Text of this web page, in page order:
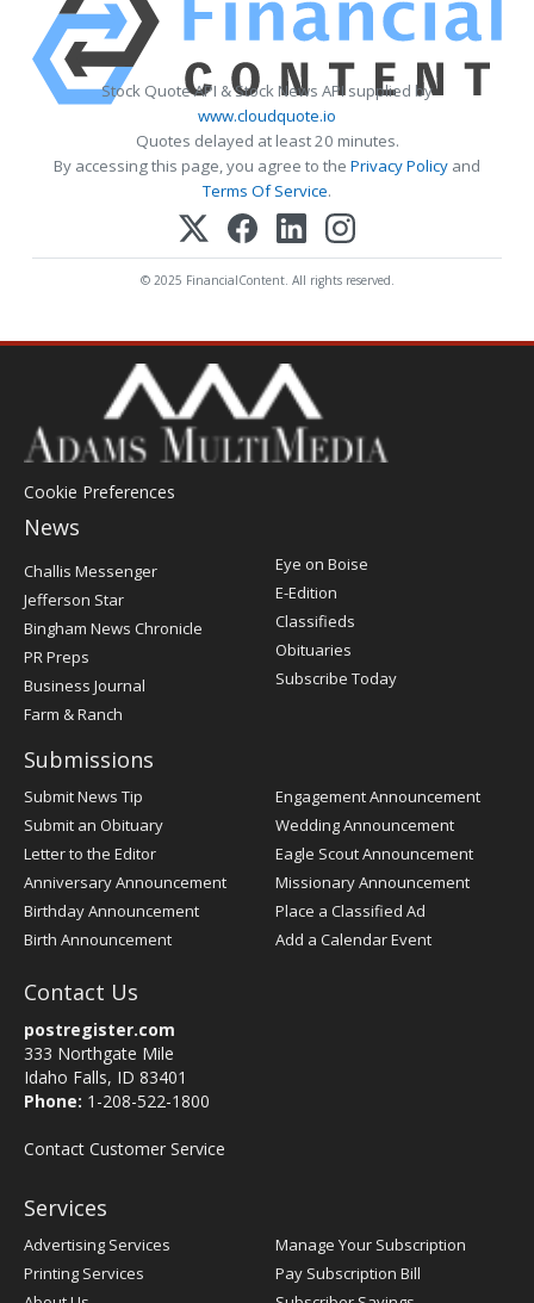
Stock Quote API & Stock News API supplied by
www.cloudquote.io
Quotes delayed at least 20 minutes.
By accessing this page, you agree to the Privacy Policy and
Terms Of Service.
© 2025 FinancialContent. All rights reserved.
Cookie Preferences
News
Post
Register
Challis Messenger
Jefferson Star
Bingham News Chronicle
PR Preps
Business Journal
Farm & Ranch
Eye on Boise
E-Edition
Classifieds
Obituaries
Subscribe Today
Submissions
Submit News Tip
Submit an Obituary
Letter to the Editor
Anniversary Announcement
Birthday Announcement
Birth Announcement
Engagement Announcement
Wedding Announcement
Eagle Scout Announcement
Missionary Announcement
Place a Classified Ad
Add a Calendar Event
Contact Us
postregister.com
333 Northgate Mile
Idaho Falls, ID 83401
Phone: 1-208-522-1800
Contact Customer Service
Services
Advertising Services
Printing Services
Manage Your Subscription
Pay Subscription Bill